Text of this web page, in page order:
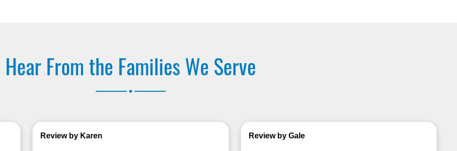
Hear From the Families We Serve
Review by Karen Review by Gale